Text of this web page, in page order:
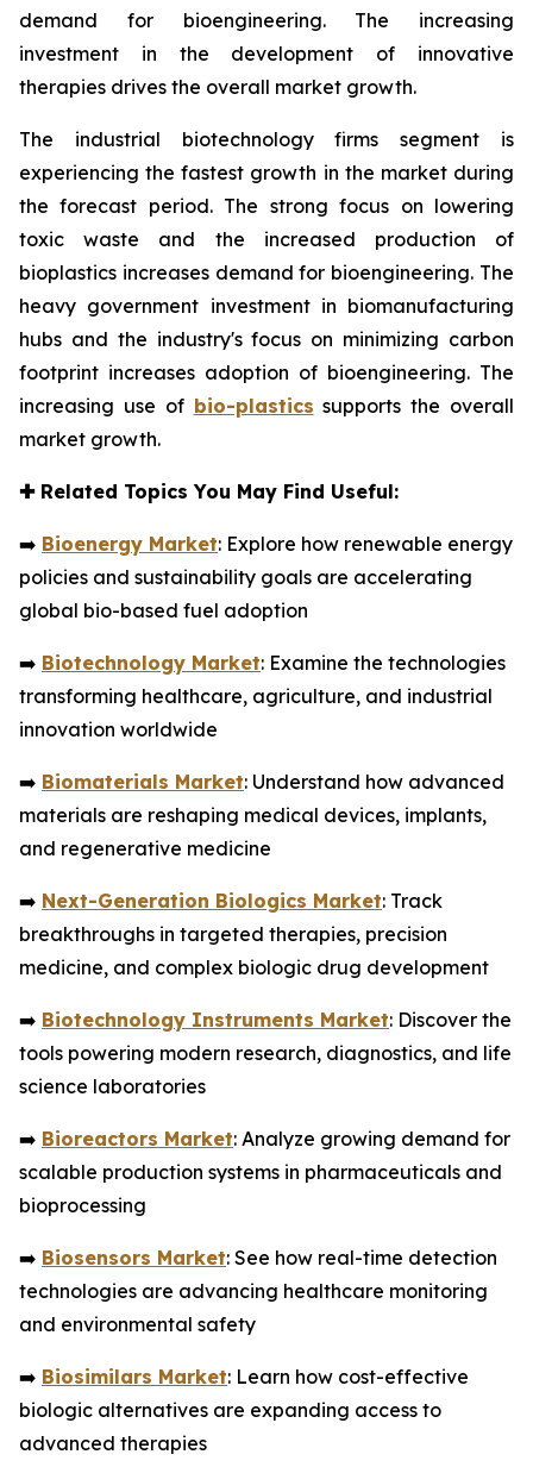
demand for bioengineering. The increasing
investment in the development of innovative
therapies drives the overall market growth.
The industrial biotechnology firms segment is
experiencing the fastest growth in the market during
the forecast period. The strong focus on lowering
toxic waste and the increased production of
bioplastics increases demand for bioengineering. The
heavy government investment in biomanufacturing
hubs and the industry's focus on minimizing carbon
footprint increases adoption of bioengineering. The
increasing use of bio-plastics supports the overall
market growth.
✚Related Topics You May Find Useful:
➡️ Bioenergy Market: Explore how renewable energy
policies and sustainability goals are accelerating
global bio-based fuel adoption
➡️ Biotechnology Market: Examine the technologies
transforming healthcare, agriculture, and industrial
innovation worldwide
➡️ Biomaterials Market: Understand how advanced
materials are reshaping medical devices, implants,
and regenerative medicine
➡️ Next-Generation Biologics Market: Track
breakthroughs in targeted therapies, precision
medicine, and complex biologic drug development
➡️ Biotechnology Instruments Market: Discover the
tools powering modern research, diagnostics, and life
science laboratories
➡️ Bioreactors Market: Analyze growing demand for
scalable production systems in pharmaceuticals and
bioprocessing
➡️ Biosensors Market: See how real-time detection
technologies are advancing healthcare monitoring
and environmental safety
➡️ Biosimilars Market: Learn how cost-effective
biologic alternatives are expanding access to
advanced therapies